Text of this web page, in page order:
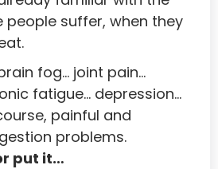
Territory
suffer, when they
fog… joint pain…
fatigue… depression…
painful and
problems.
put it…